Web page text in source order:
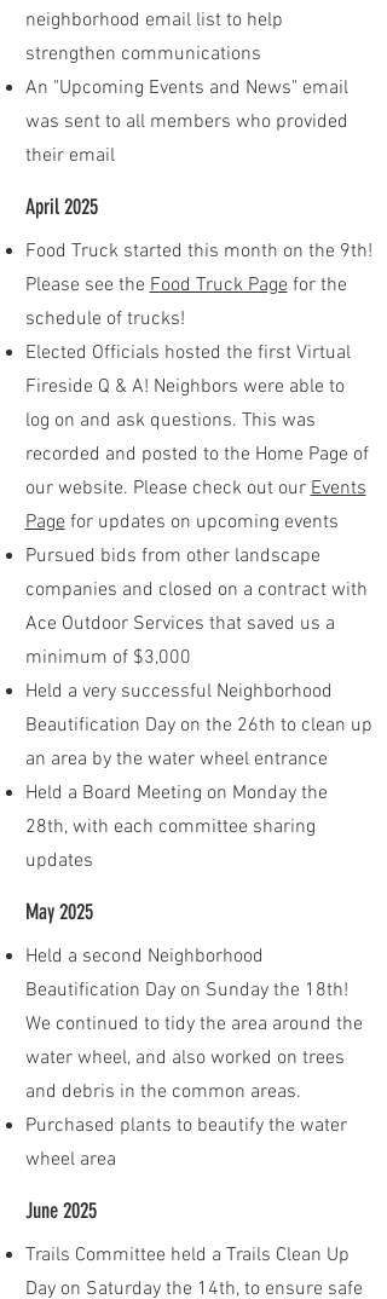
neighborhood email list to help
strengthen communications
An "Upcoming Events and News" email
was sent to all members who provided
their email
April 2025
Food Truck started this month on the 9th!
Please see theFood Truck Pagefor the
schedule of trucks!
Elected Officials hosted the first Virtual
Fireside Q & A! Neighbors were able to
log on and ask questions. This was
recorded and posted to the Home Page of
our website. Please check out ourEvents
Pagefor updates on upcoming events
Pursued bids from other landscape
companies and closed on a contract with
Ace Outdoor Services that saved us a
minimum of $3,000
Held a very successful Neighborhood
Beautification Day on the 26th to clean up
an area by the water wheel entrance
Held a Board Meeting on Monday the
28th, with each committee sharing
updates
May 2025
Held a second Neighborhood
Beautification Day on Sunday the 18th!
We continued to tidy the area around the
water wheel, and also worked on trees
and debris in the common areas.
Purchased plants to beautify the water
wheel area
June 2025
Trails Committee held a Trails Clean Up
Day on Saturday the 14th, to ensure safe